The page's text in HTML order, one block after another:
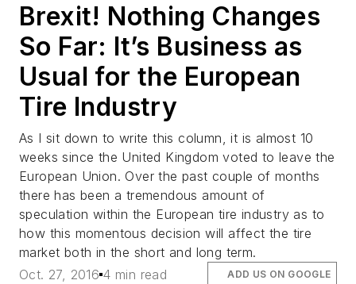
Brexit! Nothing Changes
So Far: It’s Business as
Usual for the European
Tire Industry
As I sit down to write this column, it is almost 10
weeks since the United Kingdom voted to leave the
European Union. Over the past couple of months
there has been a tremendous amount of
speculation within the European tire industry as to
how this momentous decision will affect the tire
market both in the short and long term.
Oct. 27, 2016 4 min read ADD US ON GOOGLE